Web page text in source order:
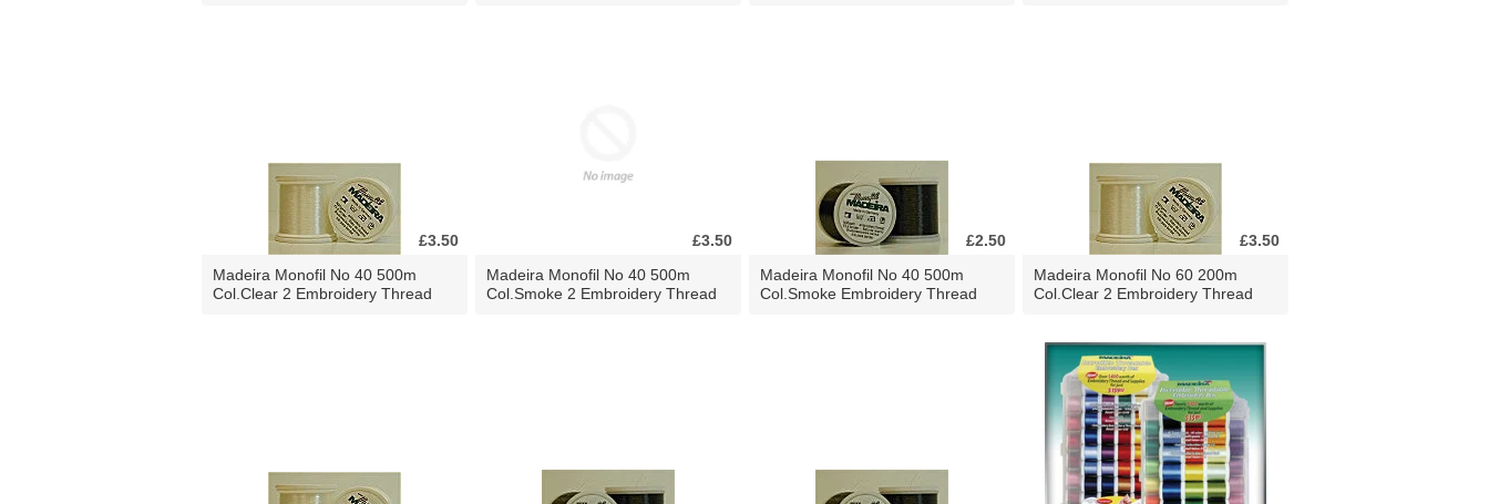
£3.50
Madeira Monofil No 40 500m
Col.Clear 2 Embroidery Thread
£3.50
Madeira Monofil No 40 500m
Col.Smoke 2 Embroidery Thread
£2.50
Madeira Monofil No 40 500m
Col.Smoke Embroidery Thread
£3.50
Madeira Monofil No 60 200m
Col.Clear 2 Embroidery Thread